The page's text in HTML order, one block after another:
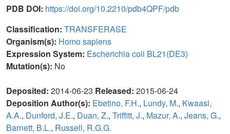
PDB DOI: https://doi.org/10.2210/pdb4QPF/pdb
Classification: TRANSFERASE
Organism(s): Homo sapiens
Expression System: Escherichia coli BL21(DE3)
Mutation(s): No
Deposited: 2014-06-23 Released: 2015-06-24
Deposition Author(s): Ebetino, F.H., Lundy, M., Kwaasi,
A.A., Dunford, J.E., Duan, Z., Triffitt, J., Mazur, A., Jeans, G.,
Barnett, B.L., Russell, R.G.G.